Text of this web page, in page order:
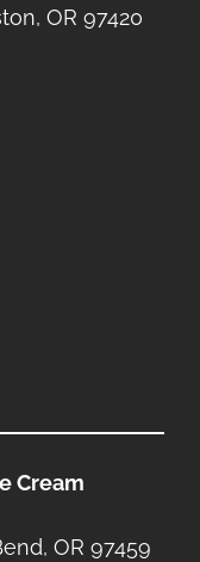
OR 97420
Cream
OR 97459